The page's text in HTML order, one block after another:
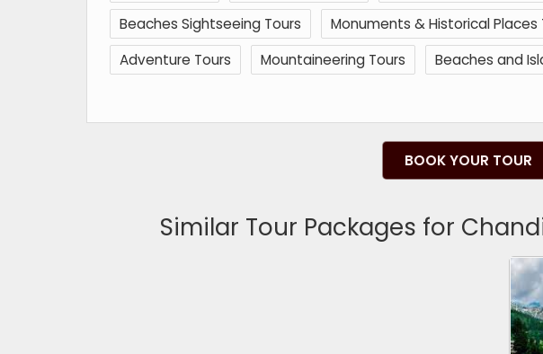
Beaches Sightseeing Tours
Monuments & Historical Places
Adventure Tours
Mountaineering Tours
Beaches and
BOOK YOUR TOUR
Similar Tour Packages for